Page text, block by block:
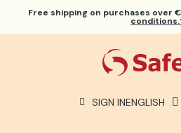
Free shipping on purchases over
SIGN INENGLISH